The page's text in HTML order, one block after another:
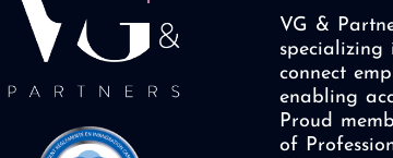
VG &
specializing
connect
enabling
Proud
of